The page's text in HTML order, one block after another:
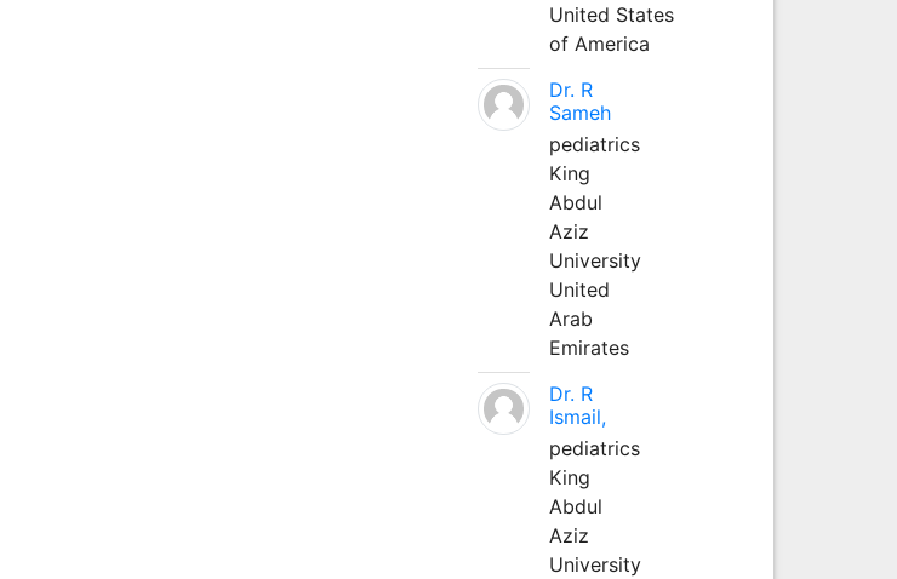
United States
of America
Dr. R
Sameh
pediatrics
King
Abdul
Aziz
University
United
Arab
Emirates
Dr. R
Ismail,
pediatrics
King
Abdul
Aziz
University